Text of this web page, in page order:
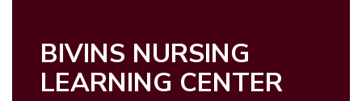
BIVINS NURSING
LEARNING CENTER